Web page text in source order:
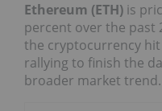
Ethereum (ETH) is
percent over the past
the cryptocurrency hit
rallying to finish the
broader market trend.